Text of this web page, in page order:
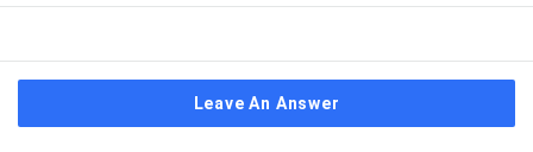
Leave An Answer